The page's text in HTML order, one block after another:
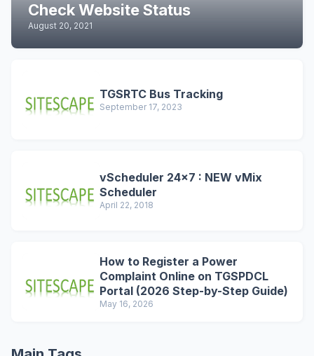
Check Website Status
August 20, 2021
TGSRTC Bus Tracking
September 17, 2023
vScheduler 24x7 : NEW vMix
Scheduler
April 22, 2018
How to Register a Power
Complaint Online on TGSPDCL
Portal (2026 Step-by-Step Guide)
May 16, 2026